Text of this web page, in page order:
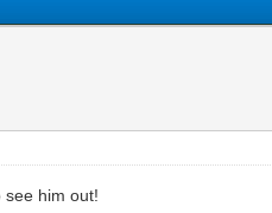
see him out!